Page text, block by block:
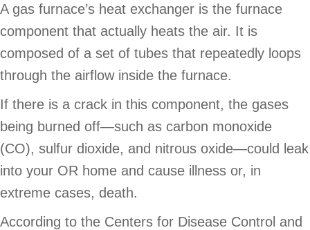
A gas furnace’s heat exchanger is the furnace
component that actually heats the air. It is
composed of a set of tubes that repeatedly loops
through the airflow inside the furnace.
If there is a crack in this component, the gases
being burned off—such as carbon monoxide
(CO), sulfur dioxide, and nitrous oxide—could leak
into your OR home and cause illness or, in
extreme cases, death.
According to the Centers for Disease Control and